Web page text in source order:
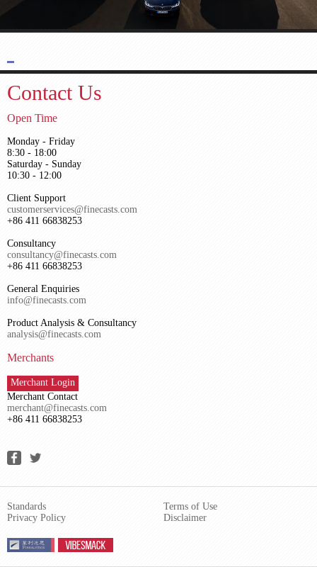
Contact Us
Open Time
Monday - Friday
8:30 - 18:00
Saturday - Sunday
10:30 - 12:00
Client Support
customerservices@finecasts.com
+86 411 66838253
Consultancy
consultancy@finecasts.com
+86 411 66838253
General Enquiries
info@finecasts.com
Product Analysis & Consultancy
analysis@finecasts.com
Merchants
Merchant Login
Merchant Contact
merchant@finecasts.com
+86 411 66838253
Standards
Privacy Policy
Terms of Use
Disclaimer